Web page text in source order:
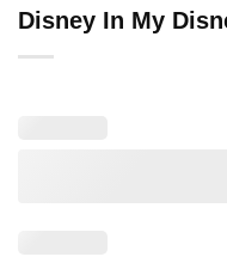
Disney In My